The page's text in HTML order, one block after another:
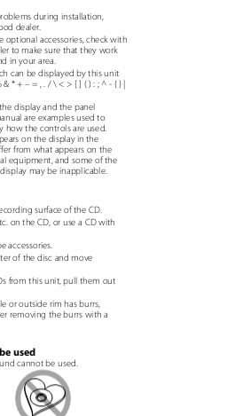
during installation,
dealer.
optional accessories, check with
to make sure that they work
in your area.
can be displayed by this unit
& * + – = , . / \ < > [ ] ( ) : ; ^ - { } |
display and the panel
are examples used to
how the controls are used.
on the display in the
from what appears on the
equipment, and some of the
may be inapplicable.
surface of the CD.
on the CD, or use a CD with
accessories.
of the disc and move
from this unit, pull them out
or outside rim has burrs,
removing the burrs with a
used
cannot be used.